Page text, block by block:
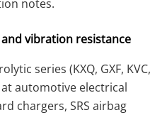
notes.
vibration resistance
series (KXQ, GXF, KVC,
at automotive electrical
chargers, SRS airbag